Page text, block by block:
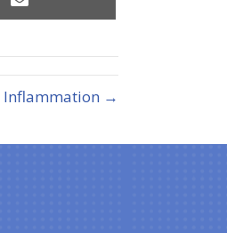
on
Inflammation →